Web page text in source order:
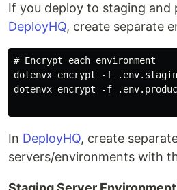
If you deploy to staging
DeployHQ, create separate
# Encrypt each environment
dotenvx encrypt -f
dotenvx encrypt -f
In DeployHQ, create
servers/environments with